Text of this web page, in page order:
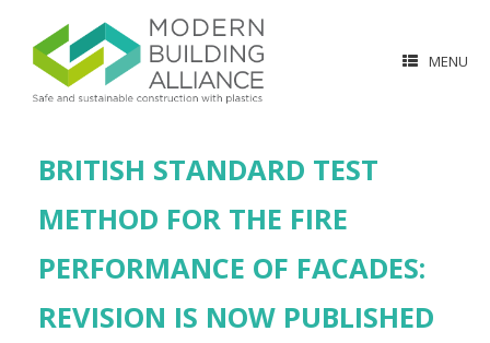
MENU
BRITISH STANDARD TEST
METHOD FOR THE FIRE
PERFORMANCE OF FACADES:
REVISION IS NOW PUBLISHED